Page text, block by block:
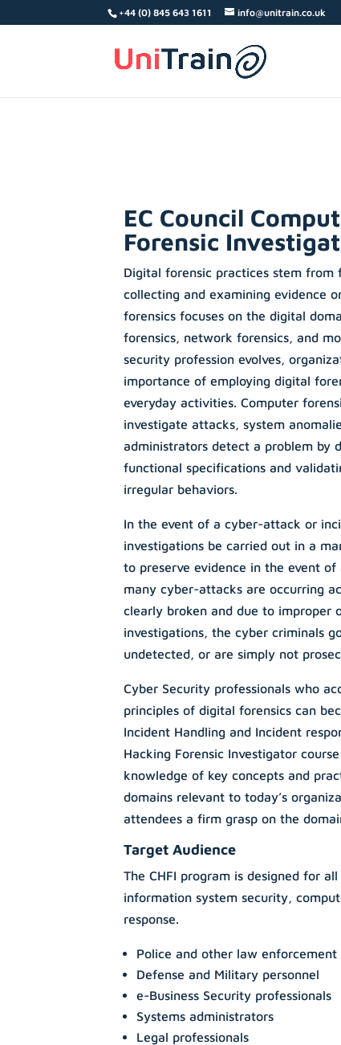
+44 (0) 845 643 1611 info@unitrain.co.uk
EC Council
Forensic
Digital forensic practices stem from
collecting and examining evidence
forensics focuses on the digital
forensics, network forensics, and
security profession evolves,
importance of employing digital
everyday activities. Computer
investigate attacks, system
administrators detect a problem by
functional specifications and
irregular behaviors.
In the event of a cyber-attack or
investigations be carried out in a
to preserve evidence in the event
many cyber-attacks are occurring
clearly broken and due to improper
investigations, the cyber criminals
undetected, or are simply not
Cyber Security professionals who
principles of digital forensics can
Incident Handling and Incident
Hacking Forensic Investigator
knowledge of key concepts and
domains relevant to today’s
attendees a firm grasp on the
Target Audience
The CHFI program is designed for
information system security,
response.
Police and other law enforcement
Defense and Military personnel
e-Business Security professionals
Systems administrators
Legal professionals